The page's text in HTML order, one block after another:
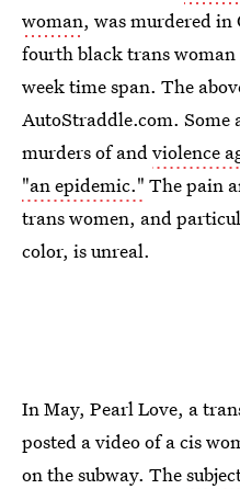
woman, was murdered in
fourth black trans
week time span. The
AutoStraddle.com.
murders of andviolence
"an epidemic." The pain
trans women, and
color, is unreal.
In May, Pearl Love, a
posted a video of a cis
on the subway. The